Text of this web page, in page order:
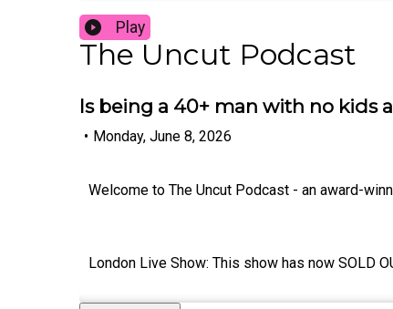
Play
The Uncut Podcast
Is being a 40+ man with no kids a
• Monday, June 8, 2026
Welcome to The Uncut Podcast - an award-
London Live Show: This show has now SOLD